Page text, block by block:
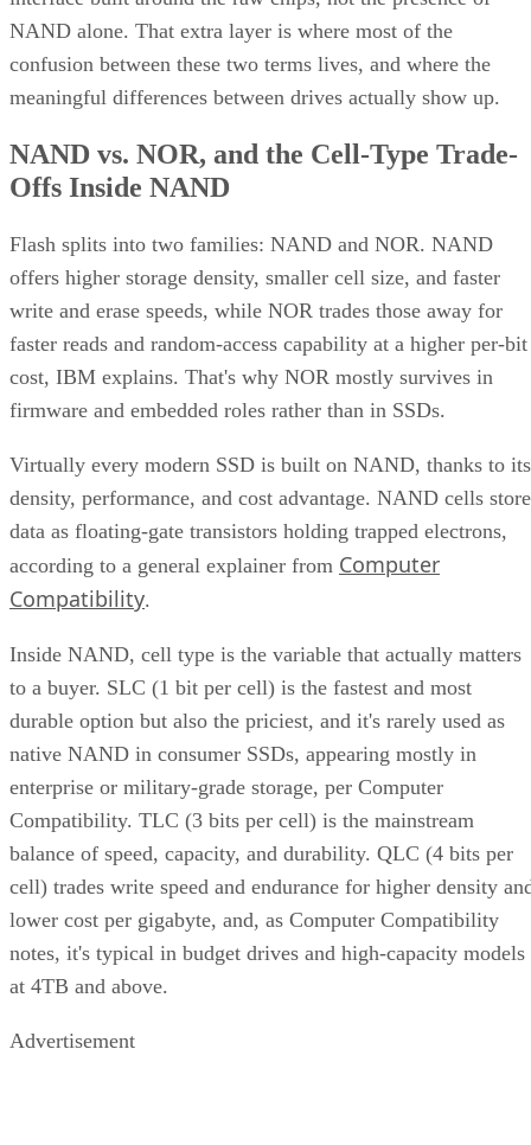
confusion between these two terms lives, and where the
meaningful differences between drives actually show up.
Offs Inside NAND
offers higher storage density, smaller cell size, and faster
write and erase speeds, while NOR trades those away for
faster reads and random-access capability at a higher per-bit
cost, IBM explains. That's why NOR mostly survives in
firmware and embedded roles rather than in SSDs.
density, performance, and cost advantage. NAND cells store
data as floating-gate transistors holding trapped electrons,
according to a general explainer fromComputer
Compatibility.
to a buyer. SLC (1 bit per cell) is the fastest and most
durable option but also the priciest, and it's rarely used as
native NAND in consumer SSDs, appearing mostly in
enterprise or military-grade storage, per Computer
Compatibility. TLC (3 bits per cell) is the mainstream
balance of speed, capacity, and durability. QLC (4 bits per
cell) trades write speed and endurance for higher density
lower cost per gigabyte, and, as Computer Compatibility
notes, it's typical in budget drives and high-capacity models
at 4TB and above.